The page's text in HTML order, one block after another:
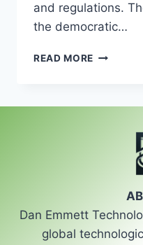
and regulations.
the democratic…
READ MORE POLITICS
LAWS
Dan Emmett
global